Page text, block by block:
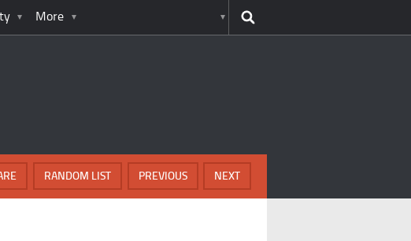
More
NEXT
PREVIOUS
RANDOM LIST